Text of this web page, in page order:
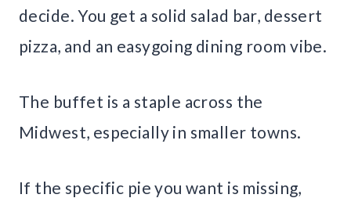
decide. You get a solid salad bar, dessert
pizza, and an easygoing dining room vibe.
The buffet is a staple across the
Midwest, especially in smaller towns.
If the specific pie you want is missing,